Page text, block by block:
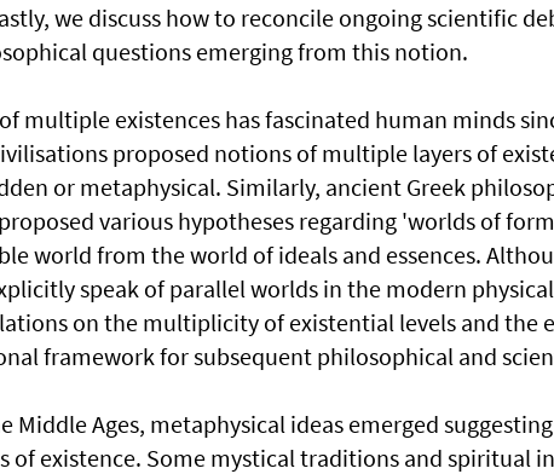
we discuss how to reconcile ongoing scientific
questions emerging from this notion.
multiple existences has fascinated human minds
proposed notions of multiple layers of
or metaphysical. Similarly, ancient Greek
various hypotheses regarding 'worlds of
world from the world of ideals and essences.
speak of parallel worlds in the modern
on the multiplicity of existential levels and the
framework for subsequent philosophical and
Middle Ages, metaphysical ideas emerged
of existence. Some mystical traditions and spiritual